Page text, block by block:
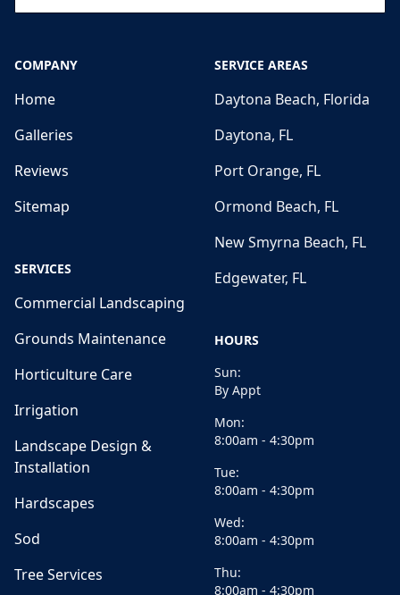
COMPANY
Home
Galleries
Reviews
Sitemap
SERVICES
Commercial Landscaping
Grounds Maintenance
Horticulture Care
Irrigation
Landscape Design &
Installation
Hardscapes
Sod
Tree Services
SERVICE AREAS
Daytona Beach, Florida
Daytona, FL
Port Orange, FL
Ormond Beach, FL
New Smyrna Beach, FL
Edgewater, FL
HOURS
Sun:
By Appt
Mon:
8:00am - 4:30pm
Tue:
8:00am - 4:30pm
Wed:
8:00am - 4:30pm
Thu:
8:00am - 4:30pm